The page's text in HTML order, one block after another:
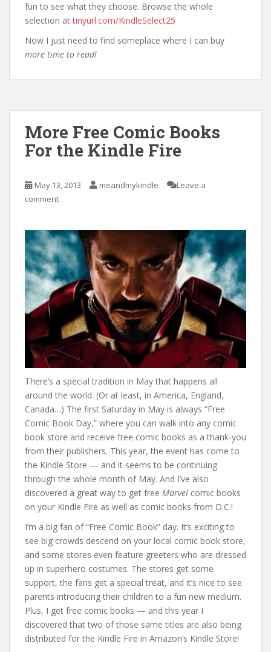
fun to see what they choose. Browse the whole
selection attinyurl.com/KindleSelect25
Now I just need to find someplace where I can buy
more time to read!
More Free Comic Books
For the Kindle Fire
May 13, 2013 meandmykindle
Leave a
comment
There’s a special tradition in May that happens all
around the world. (Or at least, in America, England,
Canada…) The first Saturday in May is always “Free
Comic Book Day,” where you can walk into any comic
book store and receive free comic books as a thank-you
from their publishers. This year, the event has come to
the Kindle Store — and it seems to be continuing
through the whole month of May. And I’ve also
discovered a great way to get free Marvel comic books
on your Kindle Fire as well as comic books from D.C.!
I’m a big fan of “Free Comic Book” day. It’s exciting to
see big crowds descend on your local comic book store,
and some stores even feature greeters who are dressed
up in superhero costumes. The stores get some
support, the fans get a special treat, and it’s nice to see
parents introducing their children to a fun new medium.
Plus, I get free comic books — and this year I
discovered that two of those same titles are also being
distributed for the Kindle Fire in Amazon’s Kindle Store!